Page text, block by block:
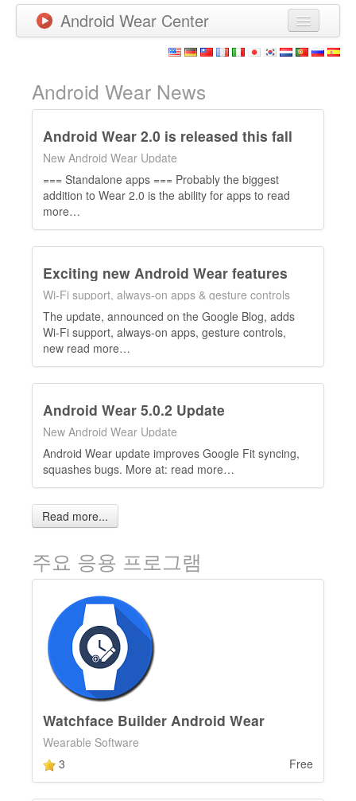
Android Wear Center
Apps
Watchfaces
More
Android Wear News
Android Wear 2.0 is released this fall
New Android Wear Update
=== Standalone apps === Probably the biggest
addition to Wear 2.0 is the ability for apps to read
more…
Exciting new Android Wear features
Wi-Fi support, always-on apps & gesture controls
The update, announced on the Google Blog, adds
Wi-Fi support, always-on apps, gesture controls,
new read more…
Android Wear 5.0.2 Update
New Android Wear Update
Android Wear update improves Google Fit syncing,
squashes bugs. More at: read more…
Read more...
주요 응용 프로그램
Watchface Builder Android Wear
Wearable Software
3
Free